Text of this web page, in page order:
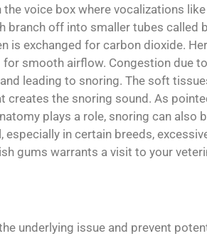
voice box where vocalizations
off into smaller tubes called
is exchanged for carbon dioxide.
smooth airflow. Congestion due
leading to snoring. The soft
the snoring sound. As
plays a role, snoring can also
in certain breeds,
gums warrants a visit to your
underlying issue and prevent